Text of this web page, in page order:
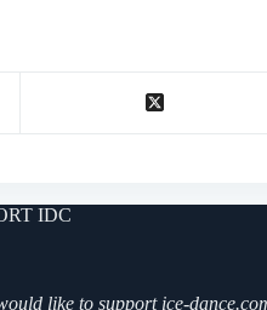
IDC
like to support ice-